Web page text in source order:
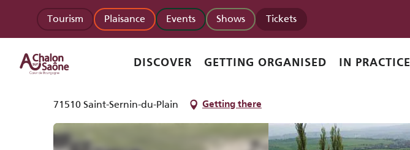
contenu
principal
Tourism Plaisance Events Shows Tickets
DISCOVER GETTING ORGANISED IN PRACTICE
Homepage Le Mont de Rome Château
Le Mont de Rome Château
71510 Saint-Sernin-du-Plain Getting there